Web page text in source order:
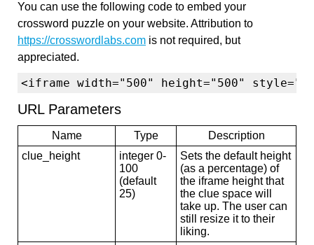
You can use the following code to embed your
crossword puzzle on your website. Attribution to
https://crosswordlabs.com is not required, but
appreciated.
<iframe width="500" height="500"
URL Parameters
Name Type
Description
clue_height
integer 0-
100
(default
25)
Sets the default height
(as a percentage) of
the iframe height that
the clue space will
take up. The user can
still resize it to their
liking.